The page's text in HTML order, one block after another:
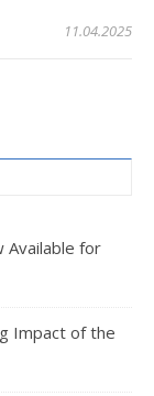
11.04.2025
Available for
Impact of the